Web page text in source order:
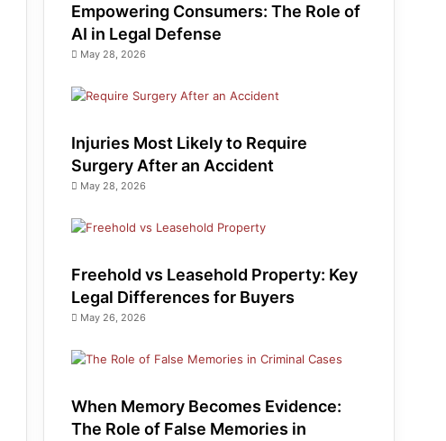
Empowering Consumers: The Role of
AI in Legal Defense
May 28, 2026
Injuries Most Likely to Require
Surgery After an Accident
May 28, 2026
Freehold vs Leasehold Property: Key
Legal Differences for Buyers
May 26, 2026
When Memory Becomes Evidence:
The Role of False Memories in